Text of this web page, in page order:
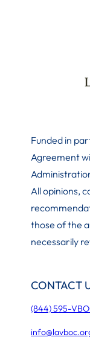
Funded in
Agreement
All opinions,
those of the
necessarily
CONTACT
(844) 595-